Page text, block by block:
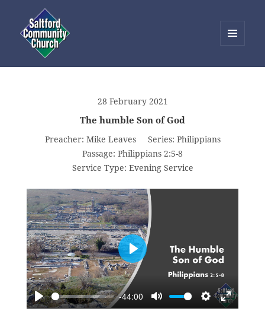
WIDGETS
28 February 2021
The humble Son of God
Preacher: Mike Leaves Series: Philippians
Passage: Philippians 2:5-8
Service Type: Evening Service
PLAY
-44:00
MUTE SETTINGS
ENTER
PLAY